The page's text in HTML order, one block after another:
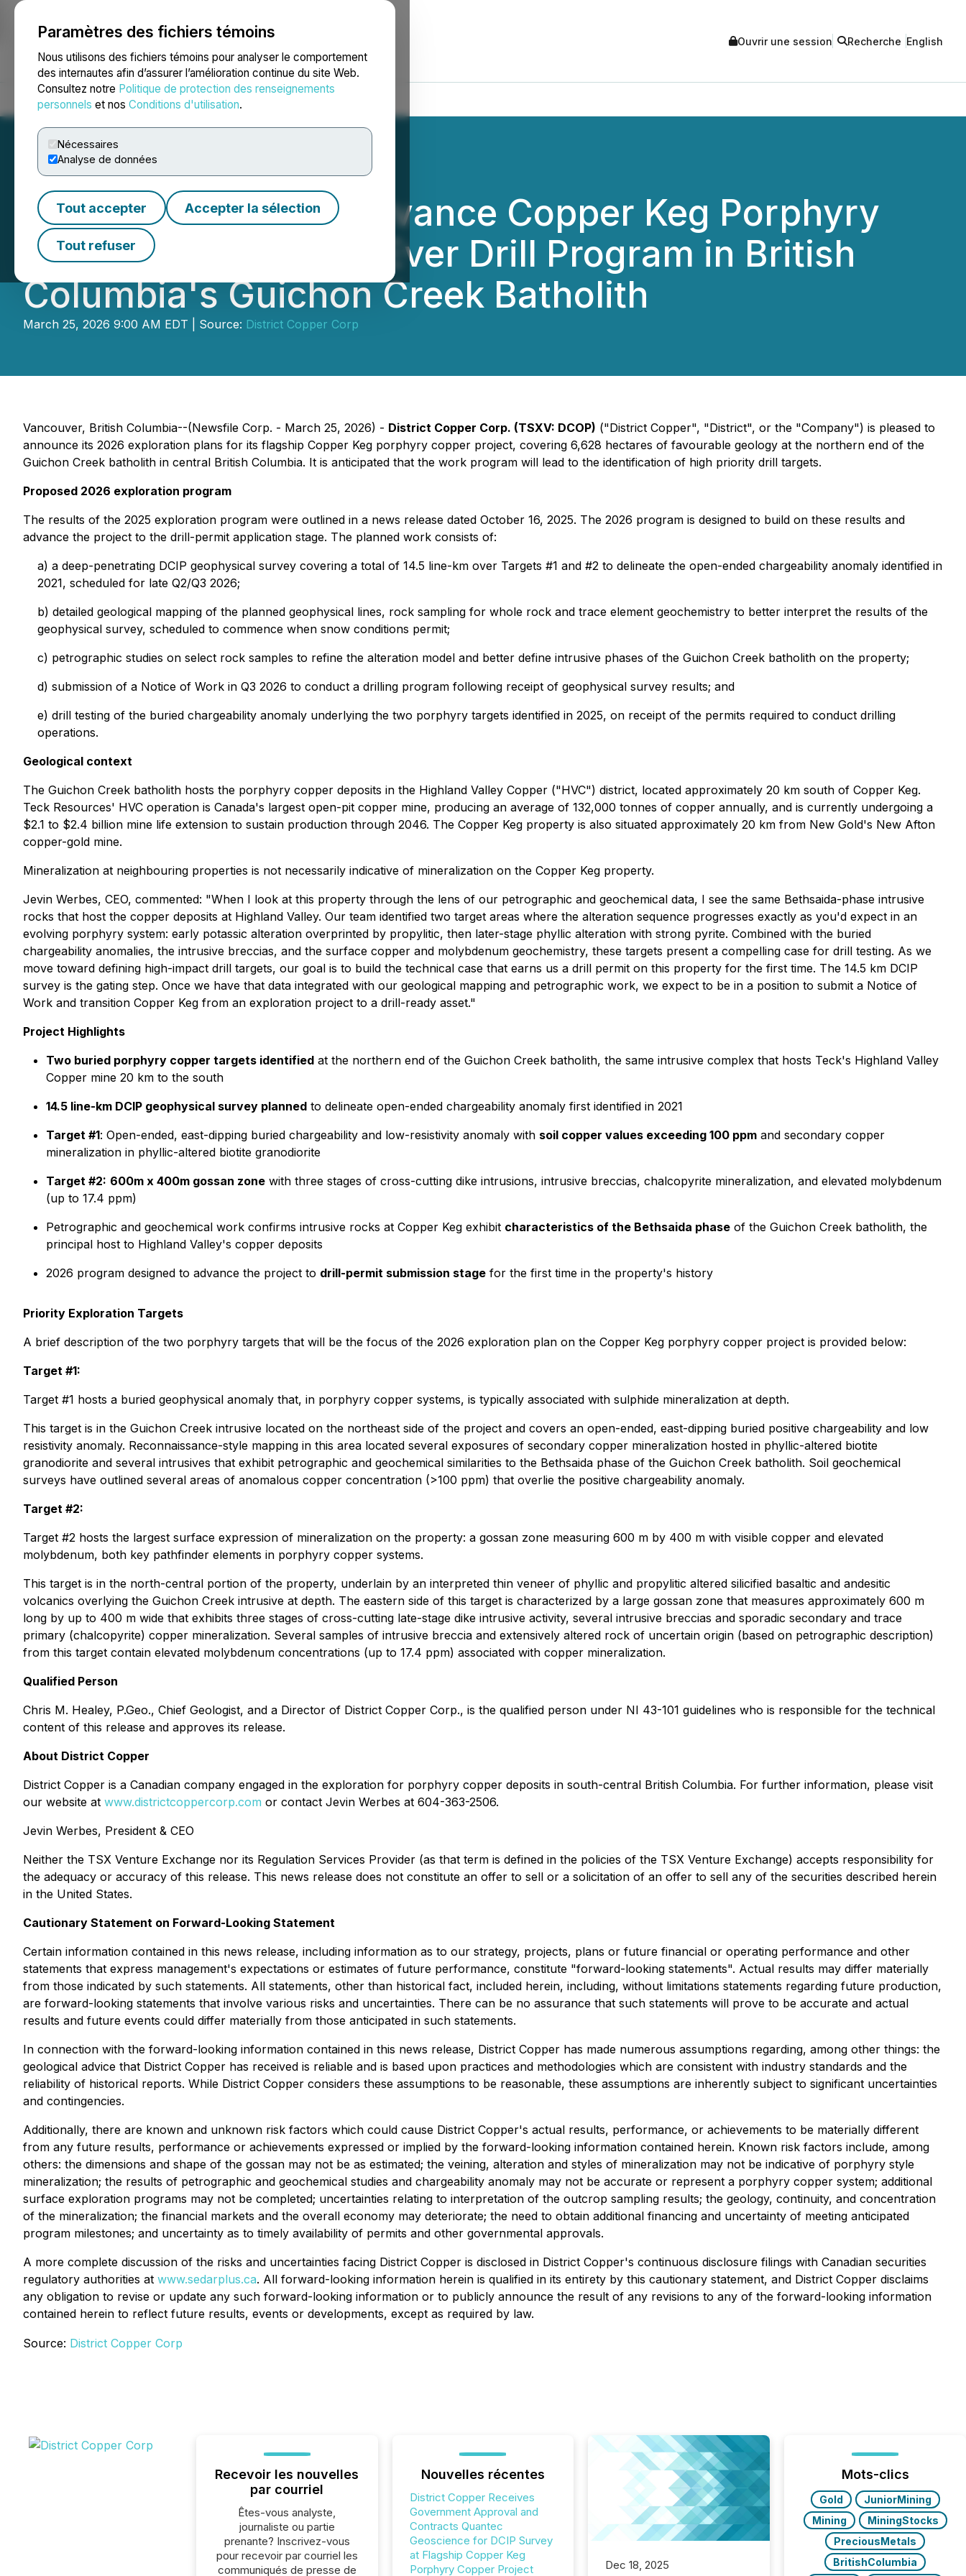
Paramètres des fichiers témoins
Nous utilisons des fichiers témoins pour analyser le comportement
des internautes afin d’assurer l’amélioration continue du site Web.
Consultez notre Politique de protection des renseignements
personnels et nos Conditions d'utilisation.
Nécessaires
Analyse de données
Tout accepter Accepter la sélection
Tout refuser
NEWSFILE Ouvrir une session Recherche English
Accueil À propos Services Salle de presse Blogue
District Copper To Advance Copper Keg Porphyry
Project Toward First-Ever Drill Program in British
Columbia's Guichon Creek Batholith
March 25, 2026 9:00 AM EDT | Source: District Copper Corp
Vancouver, British Columbia--(Newsfile Corp. - March 25, 2026) - District Copper Corp. (TSXV: DCOP) ("District Copper", "District", or the "Company") is pleased to
announce its 2026 exploration plans for its flagship Copper Keg porphyry copper project, covering 6,628 hectares of favourable geology at the northern end of the
Guichon Creek batholith in central British Columbia. It is anticipated that the work program will lead to the identification of high priority drill targets.
Proposed 2026 exploration program
The results of the 2025 exploration program were outlined in a news release dated October 16, 2025. The 2026 program is designed to build on these results and
advance the project to the drill-permit application stage. The planned work consists of:
a) a deep-penetrating DCIP geophysical survey covering a total of 14.5 line-km over Targets #1 and #2 to delineate the open-ended chargeability anomaly identified in
2021, scheduled for late Q2/Q3 2026;
b) detailed geological mapping of the planned geophysical lines, rock sampling for whole rock and trace element geochemistry to better interpret the results of the
geophysical survey, scheduled to commence when snow conditions permit;
c) petrographic studies on select rock samples to refine the alteration model and better define intrusive phases of the Guichon Creek batholith on the property;
d) submission of a Notice of Work in Q3 2026 to conduct a drilling program following receipt of geophysical survey results; and
e) drill testing of the buried chargeability anomaly underlying the two porphyry targets identified in 2025, on receipt of the permits required to conduct drilling
operations.
Geological context
The Guichon Creek batholith hosts the porphyry copper deposits in the Highland Valley Copper ("HVC") district, located approximately 20 km south of Copper Keg.
Teck Resources' HVC operation is Canada's largest open-pit copper mine, producing an average of 132,000 tonnes of copper annually, and is currently undergoing a
$2.1 to $2.4 billion mine life extension to sustain production through 2046. The Copper Keg property is also situated approximately 20 km from New Gold's New Afton
copper-gold mine.
Mineralization at neighbouring properties is not necessarily indicative of mineralization on the Copper Keg property.
Jevin Werbes, CEO, commented: "When I look at this property through the lens of our petrographic and geochemical data, I see the same Bethsaida-phase intrusive
rocks that host the copper deposits at Highland Valley. Our team identified two target areas where the alteration sequence progresses exactly as you'd expect in an
evolving porphyry system: early potassic alteration overprinted by propylitic, then later-stage phyllic alteration with strong pyrite. Combined with the buried
chargeability anomalies, the intrusive breccias, and the surface copper and molybdenum geochemistry, these targets present a compelling case for drill testing. As we
move toward defining high-impact drill targets, our goal is to build the technical case that earns us a drill permit on this property for the first time. The 14.5 km DCIP
survey is the gating step. Once we have that data integrated with our geological mapping and petrographic work, we expect to be in a position to submit a Notice of
Work and transition Copper Keg from an exploration project to a drill-ready asset."
Project Highlights
Two buried porphyry copper targets identified at the northern end of the Guichon Creek batholith, the same intrusive complex that hosts Teck's Highland Valley
Copper mine 20 km to the south
14.5 line-km DCIP geophysical survey planned to delineate open-ended chargeability anomaly first identified in 2021
Target #1: Open-ended, east-dipping buried chargeability and low-resistivity anomaly with soil copper values exceeding 100 ppm and secondary copper
mineralization in phyllic-altered biotite granodiorite
Target #2: 600m x 400m gossan zone with three stages of cross-cutting dike intrusions, intrusive breccias, chalcopyrite mineralization, and elevated molybdenum
(up to 17.4 ppm)
Petrographic and geochemical work confirms intrusive rocks at Copper Keg exhibit characteristics of the Bethsaida phase of the Guichon Creek batholith, the
principal host to Highland Valley's copper deposits
2026 program designed to advance the project to drill-permit submission stage for the first time in the property's history
Priority Exploration Targets
A brief description of the two porphyry targets that will be the focus of the 2026 exploration plan on the Copper Keg porphyry copper project is provided below:
Target #1:
Target #1 hosts a buried geophysical anomaly that, in porphyry copper systems, is typically associated with sulphide mineralization at depth.
This target is in the Guichon Creek intrusive located on the northeast side of the project and covers an open-ended, east-dipping buried positive chargeability and low
resistivity anomaly. Reconnaissance-style mapping in this area located several exposures of secondary copper mineralization hosted in phyllic-altered biotite
granodiorite and several intrusives that exhibit petrographic and geochemical similarities to the Bethsaida phase of the Guichon Creek batholith. Soil geochemical
surveys have outlined several areas of anomalous copper concentration (>100 ppm) that overlie the positive chargeability anomaly.
Target #2:
Target #2 hosts the largest surface expression of mineralization on the property: a gossan zone measuring 600 m by 400 m with visible copper and elevated
molybdenum, both key pathfinder elements in porphyry copper systems.
This target is in the north-central portion of the property, underlain by an interpreted thin veneer of phyllic and propylitic altered silicified basaltic and andesitic
volcanics overlying the Guichon Creek intrusive at depth. The eastern side of this target is characterized by a large gossan zone that measures approximately 600 m
long by up to 400 m wide that exhibits three stages of cross-cutting late-stage dike intrusive activity, several intrusive breccias and sporadic secondary and trace
primary (chalcopyrite) copper mineralization. Several samples of intrusive breccia and extensively altered rock of uncertain origin (based on petrographic description)
from this target contain elevated molybdenum concentrations (up to 17.4 ppm) associated with copper mineralization.
Qualified Person
Chris M. Healey, P.Geo., Chief Geologist, and a Director of District Copper Corp., is the qualified person under NI 43-101 guidelines who is responsible for the technical
content of this release and approves its release.
About District Copper
District Copper is a Canadian company engaged in the exploration for porphyry copper deposits in south-central British Columbia. For further information, please visit
our website at www.districtcoppercorp.com or contact Jevin Werbes at 604-363-2506.
Jevin Werbes, President & CEO
Neither the TSX Venture Exchange nor its Regulation Services Provider (as that term is defined in the policies of the TSX Venture Exchange) accepts responsibility for
the adequacy or accuracy of this release. This news release does not constitute an offer to sell or a solicitation of an offer to sell any of the securities described herein
in the United States.
Cautionary Statement on Forward-Looking Statement
Certain information contained in this news release, including information as to our strategy, projects, plans or future financial or operating performance and other
statements that express management's expectations or estimates of future performance, constitute "forward-looking statements". Actual results may differ materially
from those indicated by such statements. All statements, other than historical fact, included herein, including, without limitations statements regarding future production,
are forward-looking statements that involve various risks and uncertainties. There can be no assurance that such statements will prove to be accurate and actual
results and future events could differ materially from those anticipated in such statements.
In connection with the forward-looking information contained in this news release, District Copper has made numerous assumptions regarding, among other things: the
geological advice that District Copper has received is reliable and is based upon practices and methodologies which are consistent with industry standards and the
reliability of historical reports. While District Copper considers these assumptions to be reasonable, these assumptions are inherently subject to significant uncertainties
and contingencies.
Additionally, there are known and unknown risk factors which could cause District Copper's actual results, performance, or achievements to be materially different
from any future results, performance or achievements expressed or implied by the forward-looking information contained herein. Known risk factors include, among
others: the dimensions and shape of the gossan may not be as estimated; the veining, alteration and styles of mineralization may not be indicative of porphyry style
mineralization; the results of petrographic and geochemical studies and chargeability anomaly may not be accurate or represent a porphyry copper system; additional
surface exploration programs may not be completed; uncertainties relating to interpretation of the outcrop sampling results; the geology, continuity, and concentration
of the mineralization; the financial markets and the overall economy may deteriorate; the need to obtain additional financing and uncertainty of meeting anticipated
program milestones; and uncertainty as to timely availability of permits and other governmental approvals.
A more complete discussion of the risks and uncertainties facing District Copper is disclosed in District Copper's continuous disclosure filings with Canadian securities
regulatory authorities at www.sedarplus.ca. All forward-looking information herein is qualified in its entirety by this cautionary statement, and District Copper disclaims
any obligation to revise or update any such forward-looking information or to publicly announce the result of any revisions to any of the forward-looking information
contained herein to reflect future results, events or developments, except as required by law.
Source: District Copper Corp
Recevoir les nouvelles
par courriel
Êtes-vous analyste,
journaliste ou partie
prenante? Inscrivez-vous
pour recevoir par courriel les
communiqués de presse de
Nouvelles récentes
District Copper Receives
Government Approval and
Contracts Quantec
Geoscience for DCIP Survey
at Flagship Copper Keg
Porphyry Copper Project
Dec 18, 2025
Mots-clics
Gold
JuniorMining
Mining
MiningStocks
PreciousMetals
BritishColumbia